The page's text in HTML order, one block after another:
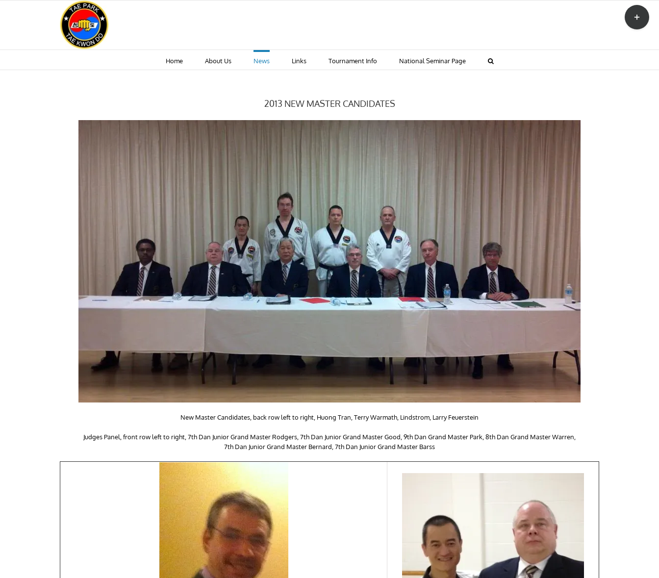
Home About Us News Links Tournament Info National Seminar Page
2013 NEW MASTER CANDIDATES
New Master Candidates, back row left to right, Huong Tran, Terry Warmath, Lindstrom, Larry Feuerstein
Judges Panel, front row left to right, 7th Dan Junior Grand Master Rodgers, 7th Dan Junior Grand Master Good, 9th Dan Grand Master Park, 8th Dan Grand Master Warren,
7th Dan Junior Grand Master Bernard, 7th Dan Junior Grand Master Barss
Toggle
Sliding
Bar